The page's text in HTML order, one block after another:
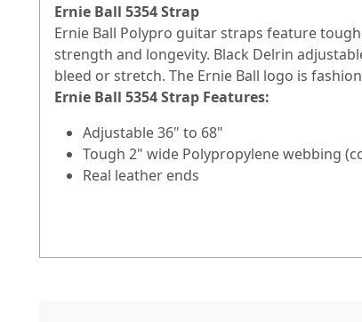
Ernie Ball 5354 Strap
Ernie Ball Polypro guitar straps feature
strength and longevity. Black Delrin
bleed or stretch. The Ernie Ball logo is
Ernie Ball 5354 Strap Features:
Adjustable 36" to 68"
Tough 2" wide Polypropylene webbing
Real leather ends